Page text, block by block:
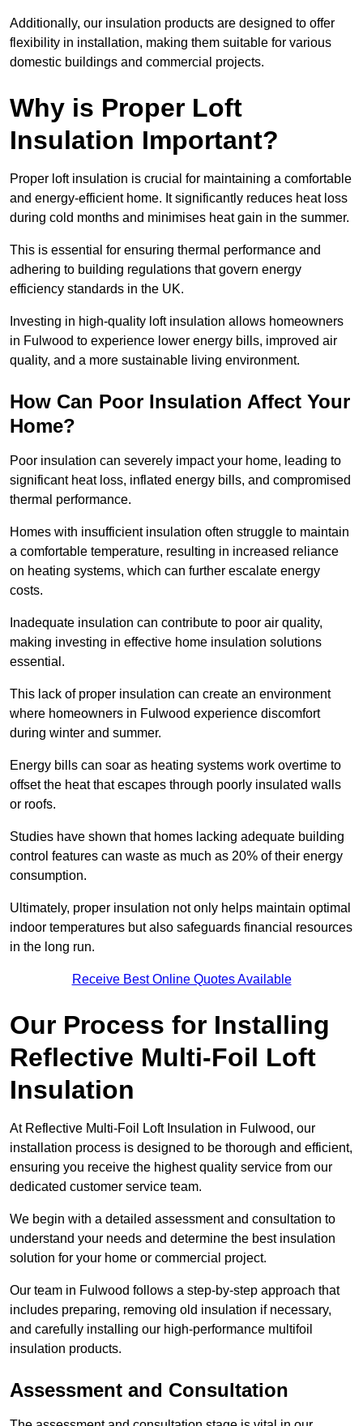
Additionally, our insulation products are designed to offer
flexibility in installation, making them suitable for various
domestic buildings and commercial projects.
Why is Proper Loft
Insulation Important?
Proper loft insulation is crucial for maintaining a comfortable
and energy-efficient home. It significantly reduces heat loss
during cold months and minimises heat gain in the summer.
This is essential for ensuring thermal performance and
adhering to building regulations that govern energy
efficiency standards in the UK.
Investing in high-quality loft insulation allows homeowners
in Fulwood to experience lower energy bills, improved air
quality, and a more sustainable living environment.
How Can Poor Insulation Affect Your
Home?
Poor insulation can severely impact your home, leading to
significant heat loss, inflated energy bills, and compromised
thermal performance.
Homes with insufficient insulation often struggle to maintain
a comfortable temperature, resulting in increased reliance
on heating systems, which can further escalate energy
costs.
Inadequate insulation can contribute to poor air quality,
making investing in effective home insulation solutions
essential.
This lack of proper insulation can create an environment
where homeowners in Fulwood experience discomfort
during winter and summer.
Energy bills can soar as heating systems work overtime to
offset the heat that escapes through poorly insulated walls
or roofs.
Studies have shown that homes lacking adequate building
control features can waste as much as 20% of their energy
consumption.
Ultimately, proper insulation not only helps maintain optimal
indoor temperatures but also safeguards financial resources
in the long run.
Receive Best Online Quotes Available
Our Process for Installing
Reflective Multi-Foil Loft
Insulation
At Reflective Multi-Foil Loft Insulation in Fulwood, our
installation process is designed to be thorough and efficient,
ensuring you receive the highest quality service from our
dedicated customer service team.
We begin with a detailed assessment and consultation to
understand your needs and determine the best insulation
solution for your home or commercial project.
Our team in Fulwood follows a step-by-step approach that
includes preparing, removing old insulation if necessary,
and carefully installing our high-performance multifoil
insulation products.
Assessment and Consultation